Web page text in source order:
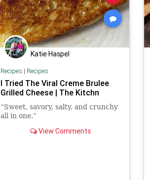
Katie Haspel
Recipes | Recipes
I Tried The Viral Creme Brulee
Grilled Cheese | The Kitchn
“Sweet, savory, salty, and crunchy
all in one.”
View Comments